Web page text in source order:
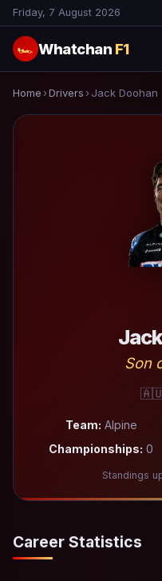
Friday, 7 August 2026
🏎 Whatchan F1
Home ›Drivers › Jack Doohan
Son
Team: Alpine
Championships: 0
Standings
Career Statistics